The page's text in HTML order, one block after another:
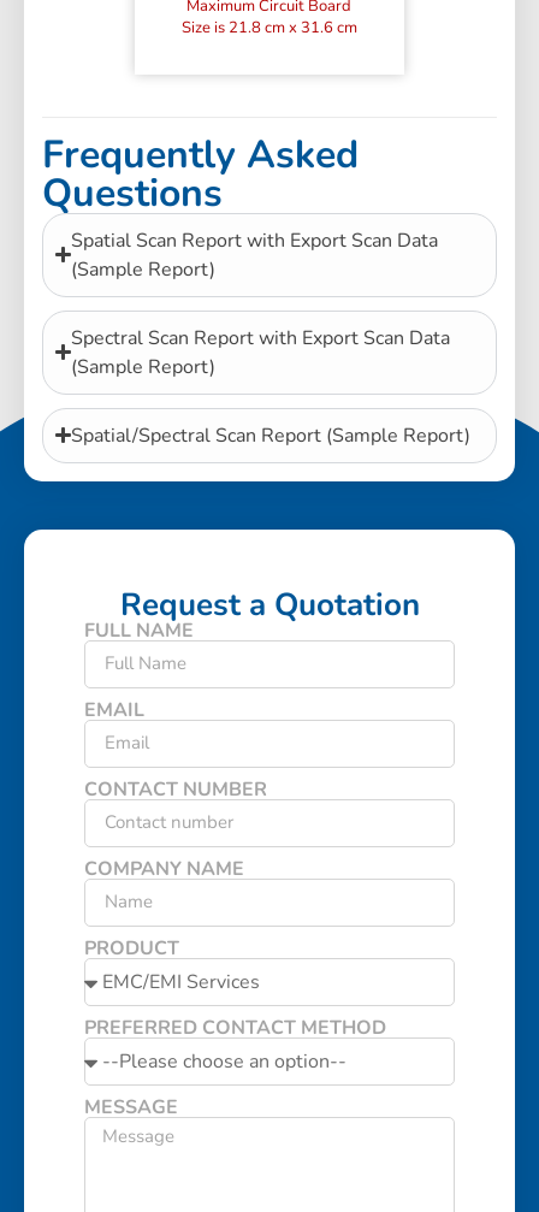
Maximum Circuit Board
Size is 21.8 cm x 31.6 cm
Frequently Asked
Questions
Spatial Scan Report with Export Scan Data
(Sample Report)
Spectral Scan Report with Export Scan Data
(Sample Report)
Spatial/Spectral Scan Report (Sample Report)
Request a Quotation
FULL NAME
EMAIL
CONTACT NUMBER
COMPANY NAME
PRODUCT
PREFERRED CONTACT METHOD
MESSAGE